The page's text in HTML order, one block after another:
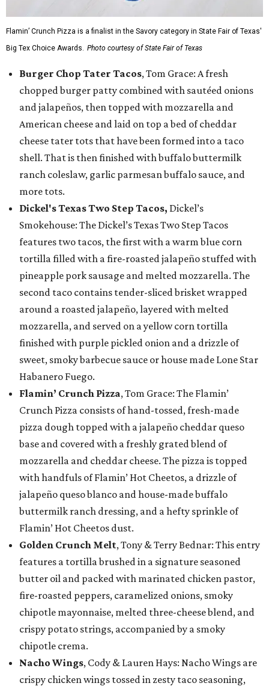
Flamin’ Crunch Pizza is a finalist in the Savory category in State Fair of Texas'
Big Tex Choice Awards. Photo courtesy of State Fair of Texas
Burger Chop Tater Tacos, Tom Grace: A fresh
chopped burger patty combined with sautéed onions
and jalapeños, then topped with mozzarella and
American cheese and laid on top a bed of cheddar
cheese tater tots that have been formed into a taco
shell. That is then finished with buffalo buttermilk
ranch coleslaw, garlic parmesan buffalo sauce, and
more tots.
Dickel's Texas Two Step Tacos, Dickel’s
Smokehouse: The Dickel’s Texas Two Step Tacos
features two tacos, the first with a warm blue corn
tortilla filled with a fire-roasted jalapeño stuffed with
pineapple pork sausage and melted mozzarella. The
second taco contains tender-sliced brisket wrapped
around a roasted jalapeño, layered with melted
mozzarella, and served on a yellow corn tortilla
finished with purple pickled onion and a drizzle of
sweet, smoky barbecue sauce or house made Lone Star
Habanero Fuego.
Flamin’ Crunch Pizza, Tom Grace: The Flamin’
Crunch Pizza consists of hand-tossed, fresh-made
pizza dough topped with a jalapeño cheddar queso
base and covered with a freshly grated blend of
mozzarella and cheddar cheese. The pizza is topped
with handfuls of Flamin’ Hot Cheetos, a drizzle of
jalapeño queso blanco and house-made buffalo
buttermilk ranch dressing, and a hefty sprinkle of
Flamin’ Hot Cheetos dust.
Golden Crunch Melt, Tony & Terry Bednar: This entry
features a tortilla brushed in a signature seasoned
butter oil and packed with marinated chicken pastor,
fire-roasted peppers, caramelized onions, smoky
chipotle mayonnaise, melted three-cheese blend, and
crispy potato strings, accompanied by a smoky
chipotle crema.
Nacho Wings, Cody & Lauren Hays: Nacho Wings are
crispy chicken wings tossed in zesty taco seasoning,